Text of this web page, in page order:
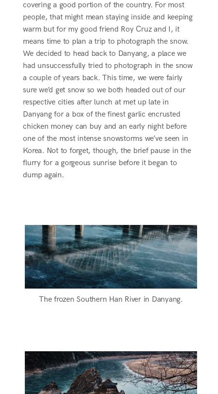
covering a good portion of the country. For most
people, that might mean staying inside and keeping
warm but for my good friend Roy Cruz and I, it
means time to plan a trip to photograph the snow.
We decided to head back to Danyang, a place we
had unsuccessfully tried to photograph in the snow
a couple of years back. This time, we were fairly
sure we’d get snow so we both headed out of our
respective cities after lunch at met up late in
Danyang for a box of the finest garlic encrusted
chicken money can buy and an early night before
one of the most intense snowstorms we’ve seen in
Korea. Not to forget, though, the brief pause in the
flurry for a gorgeous sunrise before it began to
dump again.
The frozen Southern Han River in Danyang.